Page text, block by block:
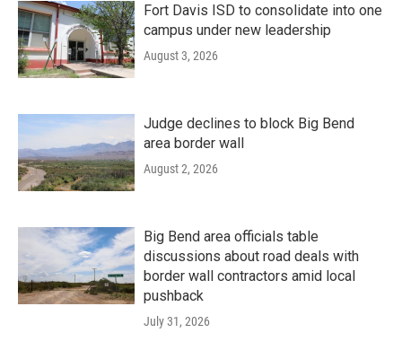
Fort Davis ISD to consolidate into one
campus under new leadership
August 3, 2026
Judge declines to block Big Bend
area border wall
August 2, 2026
Big Bend area officials table
discussions about road deals with
border wall contractors amid local
pushback
July 31, 2026